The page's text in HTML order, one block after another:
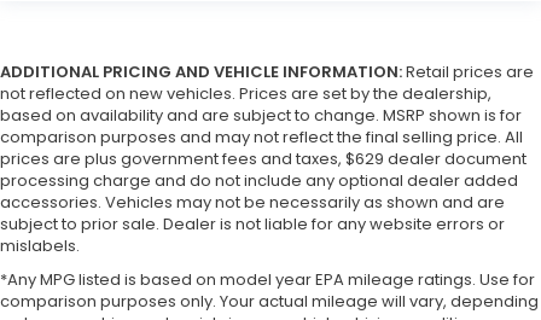
ADDITIONAL PRICING AND VEHICLE INFORMATION:Retail prices are
not reflected on new vehicles. Prices are set by the dealership,
based on availability and are subject to change. MSRP shown is for
comparison purposes and may not reflect the final selling price. All
prices are plus government fees and taxes, $629 dealer document
processing charge and do not include any optional dealer added
accessories. Vehicles may not be necessarily as shown and are
subject to prior sale. Dealer is not liable for any website errors or
mislabels.
*Any MPG listed is based on model year EPA mileage ratings. Use for
comparison purposes only. Your actual mileage will vary, depending